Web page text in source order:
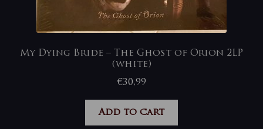
My Dying Bride – The Ghost of Orion 2LP
(white)
€30,99
Add to cart